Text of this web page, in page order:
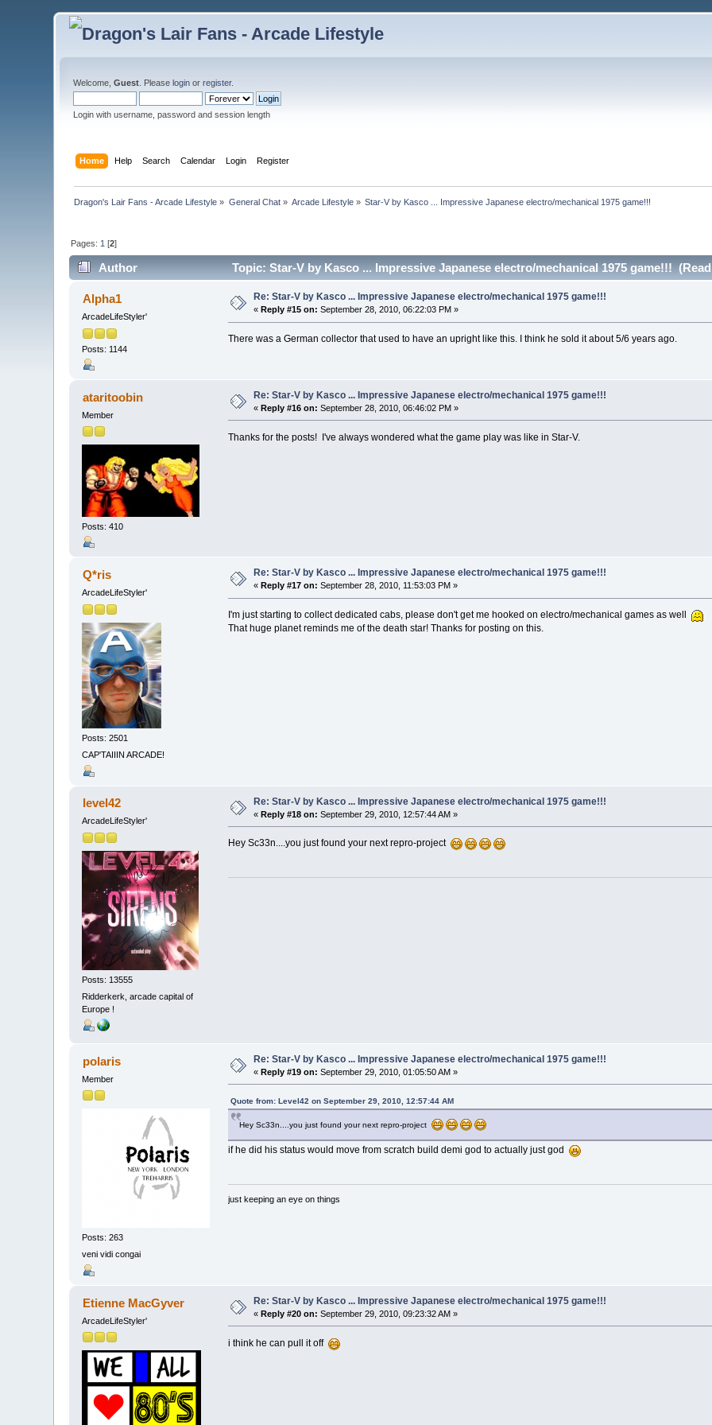
Welcome,Guest . Pleaselogin orregister.
Login with username, password and session length
Home Help Search Calendar Login Register
Dragon's Lair Fans - Arcade Lifestyle » General Chat» Arcade Lifestyle » Star-V by Kasco ... Impressive Japanese electro/mechanical 1975 game!!!
Pages: 1 [2]
Author Topic: Star-V by Kasco ... Impressive Japanese electro/mechanical 1975 game!!!
Alpha1
ArcadeLifeStyler'
Posts: 1144
Re: Star-V by Kasco ... Impressive Japanese electro/mechanical 1975 game!!!
« Reply #15 on: September 28, 2010, 06:22:03 PM »
There was a German collector that used to have an upright like this. I think he sold it about 5/6 years ago.
ataritoobin
Member
Posts: 410
Re: Star-V by Kasco ... Impressive Japanese electro/mechanical 1975 game!!!
«Reply #16 on: September 28, 2010, 06:46:02 PM »
Thanks for the posts! I've always wondered what the game play was like in Star-V.
Q*ris
ArcadeLifeStyler'
Posts: 2501
CAP'TAIIIN ARCADE!
Re: Star-V by Kasco ... Impressive Japanese electro/mechanical 1975 game!!!
« Reply #17 on: September 28, 2010, 11:53:03 PM »
I'm just starting to collect dedicated cabs, please don't get me hooked on electro/mechanical games as well
That huge planet reminds me of the death star! Thanks for posting on this.
level42
ArcadeLifeStyler'
Posts: 13555
Ridderkerk, arcade capital of
Europe !
Re: Star-V by Kasco ... Impressive Japanese electro/mechanical 1975 game!!!
«Reply #18 on: September 29, 2010, 12:57:44 AM »
Hey Sc33n....you just found your next repro-project
polaris
Member
Posts: 263
veni vidi congai
Re: Star-V by Kasco ... Impressive Japanese electro/mechanical 1975 game!!!
«Reply #19 on: September 29, 2010, 01:05:50 AM »
Quote from: Level42 on September 29, 2010, 12:57:44 AM
Hey Sc33n....you just found your next repro-project
if he did his status would move from scratch build demi god to actually just god
just keeping an eye on things
Etienne MacGyver
ArcadeLifeStyler'
Re: Star-V by Kasco ... Impressive Japanese electro/mechanical 1975 game!!!
«Reply #20 on: September 29, 2010, 09:23:32 AM »
i think he can pull it off